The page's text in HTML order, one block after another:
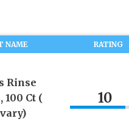
NAME RATING
Rinse
Ct (
10